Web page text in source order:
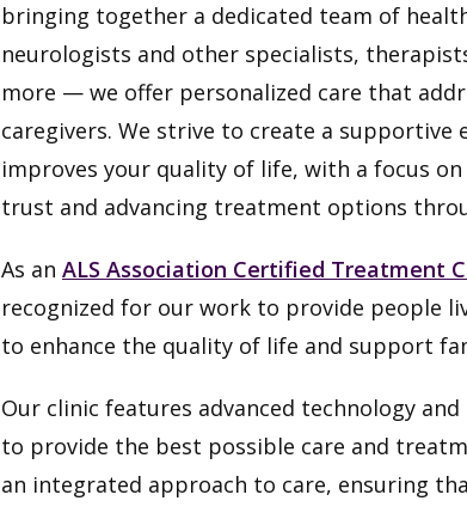
bringing together a dedicated team of
neurologists and other specialists,
more — we offer personalized care that
caregivers. We strive to create a
improves your quality of life, with a focus
trust and advancing treatment options
As an ALS Association Certified Treatment
recognized for our work to provide people
to enhance the quality of life and support
Our clinic features advanced technology
to provide the best possible care and
an integrated approach to care, ensuring